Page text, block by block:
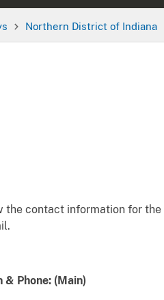
Northern District of Indiana
the contact information for
& Phone: (Main)